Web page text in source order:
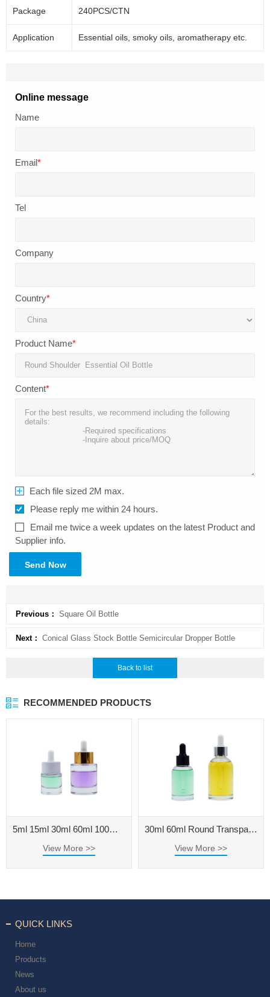
Package 240PCS/CTN
Application Essential oils, smoky oils, aromatherapy etc.
Online message
Name
Email*
Tel
Company
Country*
Product Name*
Content*
Each file sized 2M max.
Please reply me within 24 hours.
Email me twice a week updates on the latest Product and
Supplier info.
Send Now
Previous： Square Oil Bottle
Next： Conical Glass Stock Bottle Semicircular Dropper Bottle
Back to list
RECOMMENDED PRODUCTS
5ml 15ml 30ml 60ml 100ml Thick Bottom Round Transparent Essential Oil Bottle with Big Dropper
View More >>
30ml 60ml Round Transparent Essential Oil Dropper Bottle
View More >>
QUICK LINKS
Home
Products
News
About us